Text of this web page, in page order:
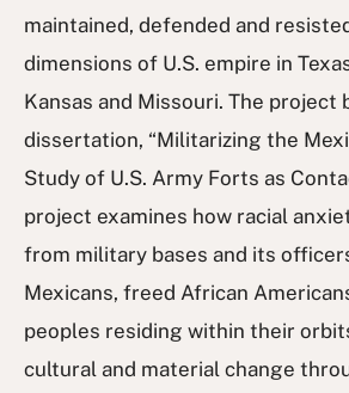
maintained, defended and
dimensions of U.S. empire in
Kansas and Missouri. The project
dissertation, “Militarizing the
Study of U.S. Army Forts as
project examines how racial
from military bases and its
Mexicans, freed African
peoples residing within their
cultural and material change